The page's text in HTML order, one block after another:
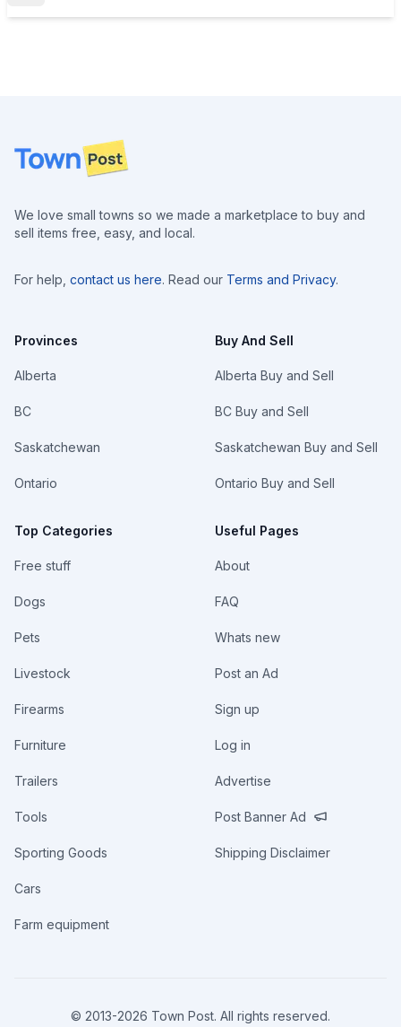
Footer
We love small towns so we made a marketplace to buy and
sell items free, easy, and local.
For help, contact us here. Read our Terms and Privacy.
Provinces
Alberta
BC
Saskatchewan
Ontario
Top Categories
Free stuff
Dogs
Pets
Livestock
Firearms
Furniture
Trailers
Tools
Sporting Goods
Cars
Farm equipment
Buy And Sell
Alberta Buy and Sell
BC Buy and Sell
Saskatchewan Buy and Sell
Ontario Buy and Sell
Useful Pages
About
FAQ
Whats new
Post an Ad
Sign up
Log in
Advertise
Post Banner Ad
Shipping Disclaimer
© 2013-2026 Town Post. All rights reserved.